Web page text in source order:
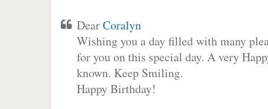
DearCoralyn
Wishing you a day filled with many
for you on this special day. A very
known. Keep Smiling.
Happy Birthday!